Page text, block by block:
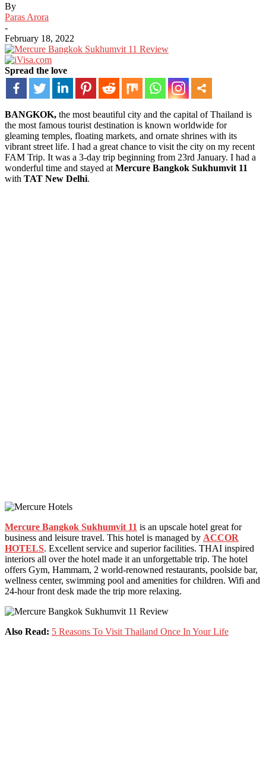
By
Paras Arora
-
February 18, 2022
Spread the love
BANGKOK, the most beautiful city and the capital of Thailand is
the most famous tourist destination is known worldwide for
gleaming temples, floating markets, and ornate shrines with its
vibrant street life. I had a great chance to visit the city on my recent
FAM Trip. It was a 3-day trip beginning from 23rd January. I had a
wonderful time and stayed at Mercure Bangkok Sukhumvit 11
with TAT New Delhi.
Mercure Bangkok Sukhumvit 11 is an upscale hotel great for
business and leisure travel. This hotel is managed by ACCOR
HOTELS. Excellent service and superior facilities. THAI inspired
interiors all over the hotel made it an unforgettable trip. The hotel
offers Gym, Hammam, 2 world-renowned restaurants, poolside bar,
wellness center, swimming pool and amenities for children. Wifi and
24-hour front desk made the trip more relaxing.
Also Read: 5 Reasons To Visit Thailand Once In Your Life